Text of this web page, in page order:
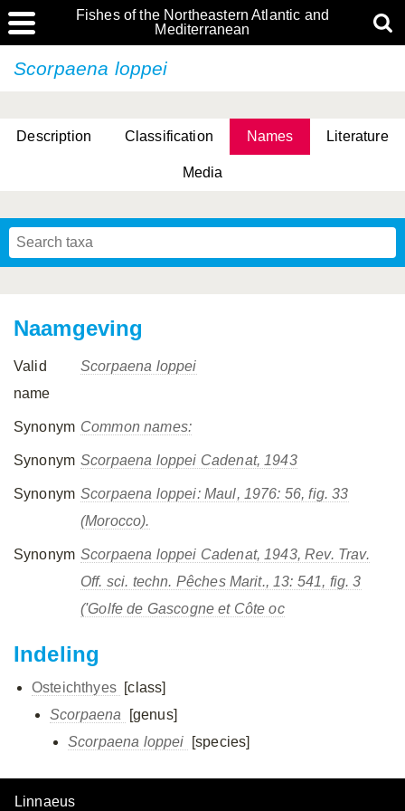
Fishes of the Northeastern Atlantic and
Mediterranean
Scorpaena loppei
Description Classification Names Literature
Media
Naamgeving
Valid
name
Scorpaena loppei
Synonym Common names:
Synonym Scorpaena loppei Cadenat, 1943
Synonym Scorpaena loppei: Maul, 1976: 56, fig. 33
(Morocco).
Synonym Scorpaena loppei Cadenat, 1943, Rev. Trav.
Off. sci. techn. Pêches Marit., 13: 541, fig. 3
('Golfe de Gascogne et Côte oc
Indeling
Osteichthyes [class]
Scorpaena
[genus]
Scorpaena loppei
[species]
Linnaeus